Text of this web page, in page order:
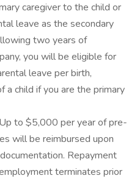
caregiver to the child or
leave as the secondary
two years of
you will be eligible for
leave per birth,
a child if you are the primary
to $5,000 per year of pre-
will be reimbursed upon
Repayment
terminates prior